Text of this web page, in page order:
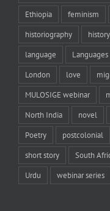
Ethiopia feminism
historiography history
language Languages
London love
MULOSIGE webinar
North India novel
Poetry postcolonial
short story South
Urdu webinar series